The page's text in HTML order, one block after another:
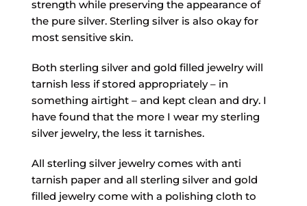
strength while preserving the appearance of
the pure silver. Sterling silver is also okay for
most sensitive skin.
Both sterling silver and gold filled jewelry will
tarnish less if stored appropriately – in
something airtight – and kept clean and dry. I
have found that the more I wear my sterling
silver jewelry, the less it tarnishes.
All sterling silver jewelry comes with anti
tarnish paper and all sterling silver and gold
filled jewelry come with a polishing cloth to